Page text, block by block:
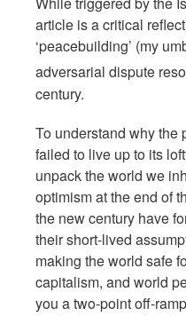
article is a critical
‘peacebuilding’ (my
adversarial dispute
century.
To understand why
failed to live up to its
unpack the world we
optimism at the end of
the new century have
their short-lived
making the world safe
capitalism, and world
you a two-point off-